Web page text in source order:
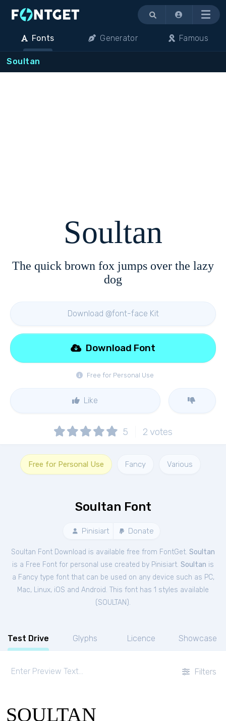
Menu
Fonts Generator Famous
Soultan
Soultan
The quick brown fox jumps over the lazy
dog
Download @font-face Kit
Free for Personal Use
Download Font
Like
5 2 votes
Free for Personal Use Fancy Various
Soultan Font
Pinisiart Donate
Soultan Font Download is available free from FontGet. Soultan
is a Free Font for personal use created by Pinisiart. Soultan is
a Fancy type font that can be used on any device such as PC,
Mac, Linux, iOS and Android. This font has 1 styles available
(SOULTAN ).
Test Drive Glyphs Licence Showcase
Filters
SOULTAN